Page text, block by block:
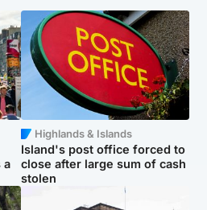
a
Highlands & Islands
Island's post office forced to
close after large sum of cash
stolen